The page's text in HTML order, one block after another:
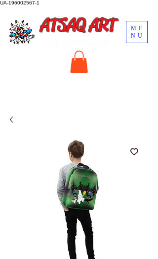
UA-196002567-1
ME
NU
ATSAQ ART